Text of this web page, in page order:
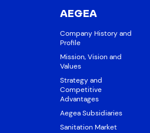
AEGEA
Company History and
Profile
Mission, Vision and
Values
Strategy and
Competitive
Advantages
Aegea Subsidiaries
Sanitation Market